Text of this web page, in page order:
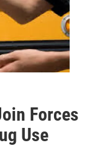
Forces
Use